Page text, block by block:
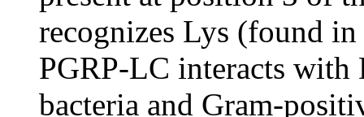
recognizes Lys (found
PGRP-LC interacts
bacteria and Gram-